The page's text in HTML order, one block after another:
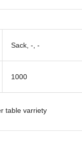
Sack, -, -
1000
table varriety